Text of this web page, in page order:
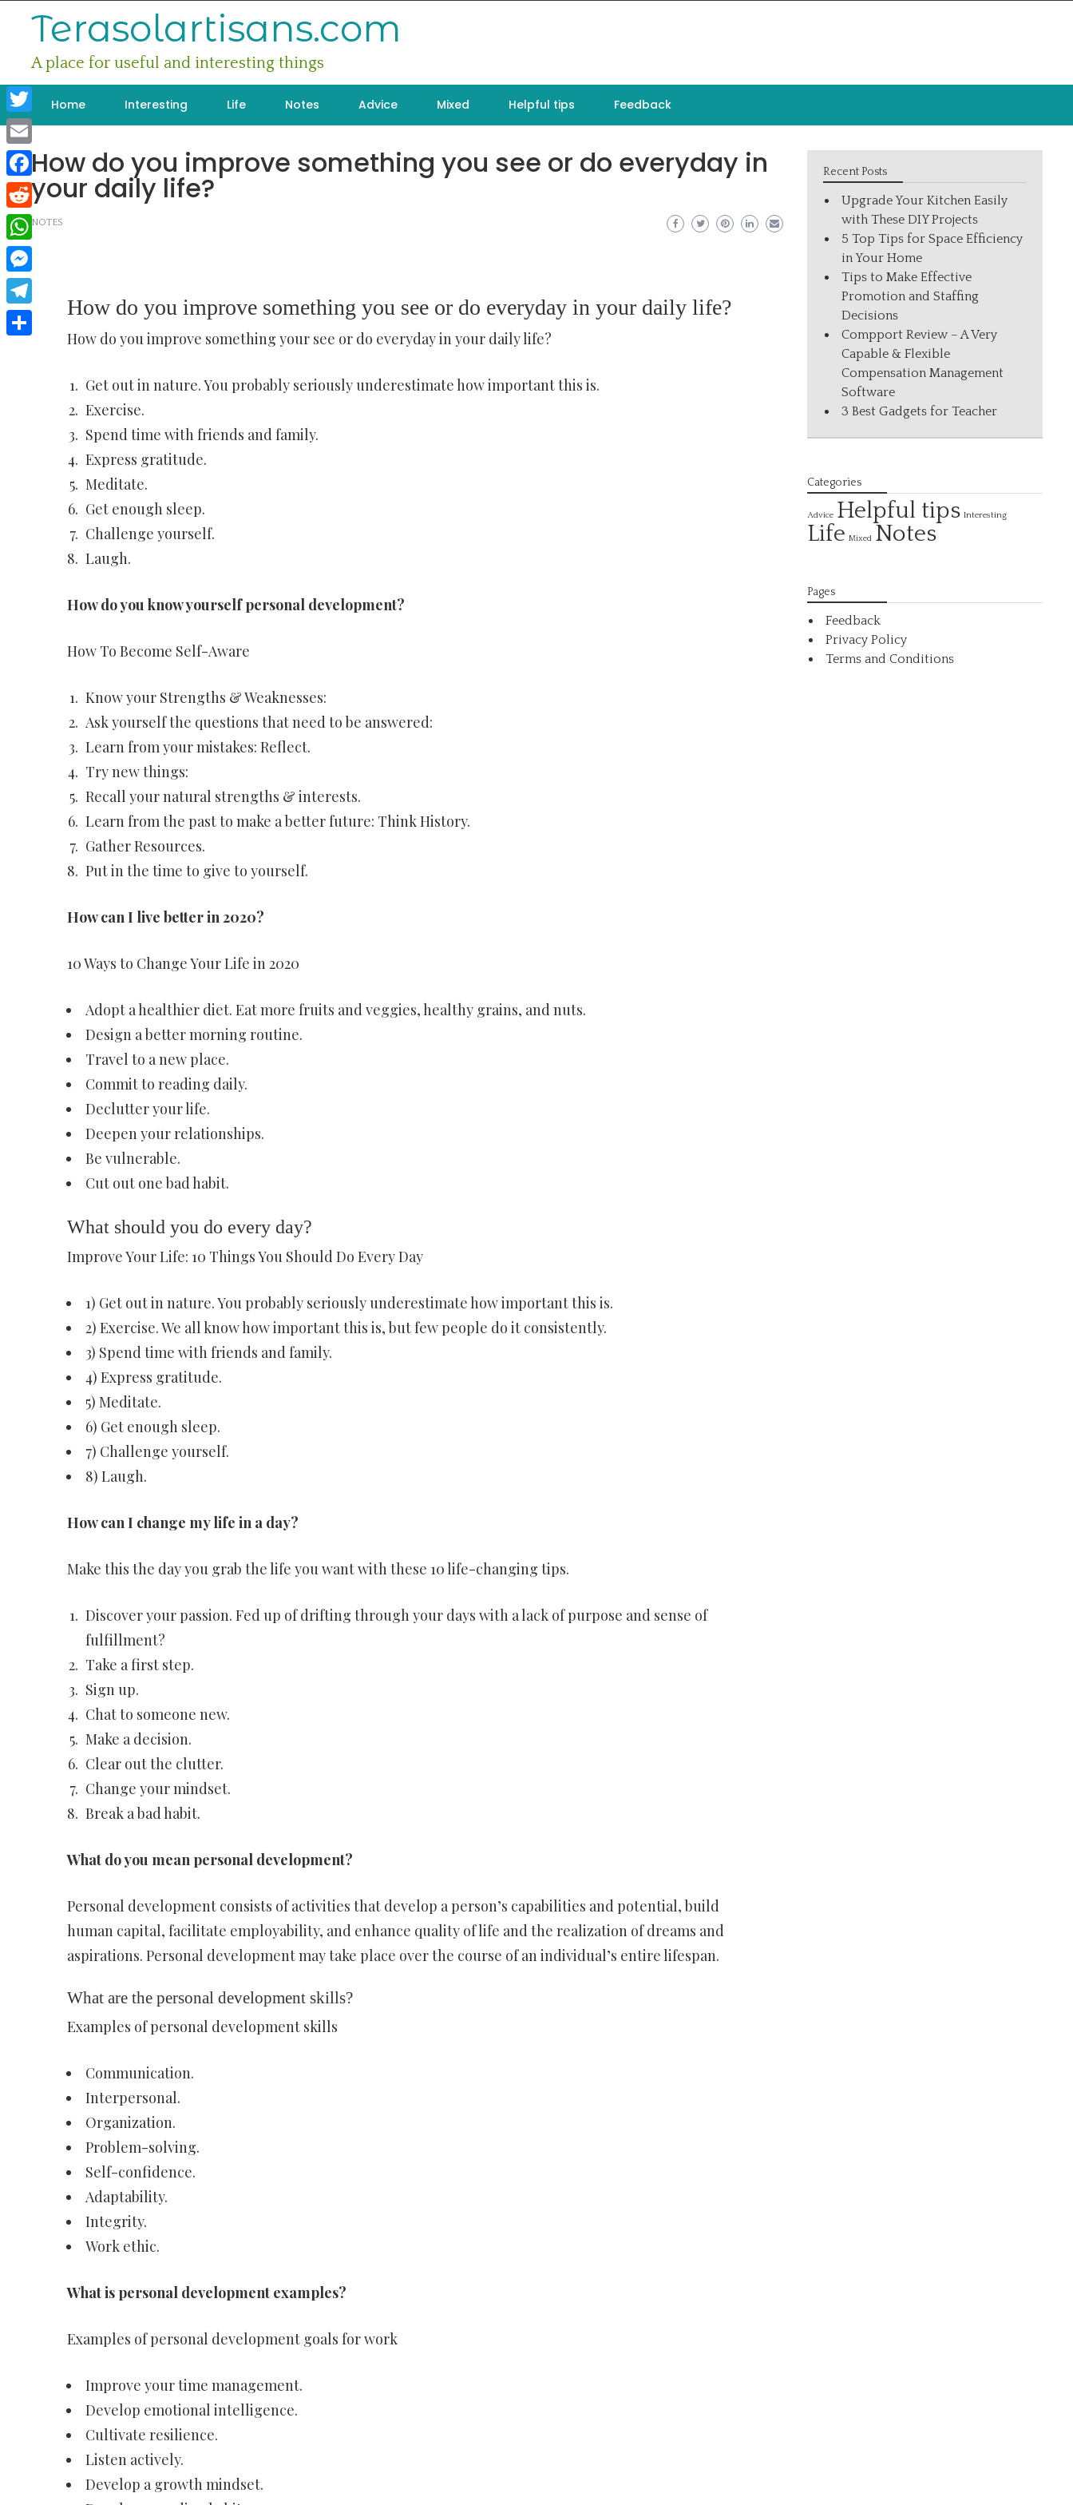
Terasolartisans.com
A place for useful and interesting things
Home Interesting Life Notes Advice Mixed Helpful tips Feedback
How do you improve something you see or do everyday in
your daily life?
NOTES
How do you improve something you see or do everyday in your daily life?
How do you improve something your see or do everyday in your daily life?
Get out in nature. You probably seriously underestimate how important this is.
Exercise.
Spend time with friends and family.
Express gratitude.
Meditate.
Get enough sleep.
Challenge yourself.
Laugh.
How do you know yourself personal development?
How To Become Self-Aware
Know your Strengths & Weaknesses:
Ask yourself the questions that need to be answered:
Learn from your mistakes: Reflect.
Try new things:
Recall your natural strengths & interests.
Learn from the past to make a better future: Think History.
Gather Resources.
Put in the time to give to yourself.
How can I live better in 2020?
10 Ways to Change Your Life in 2020
Adopt a healthier diet. Eat more fruits and veggies, healthy grains, and nuts.
Design a better morning routine.
Travel to a new place.
Commit to reading daily.
Declutter your life.
Deepen your relationships.
Be vulnerable.
Cut out one bad habit.
What should you do every day?
Improve Your Life: 10 Things You Should Do Every Day
1) Get out in nature. You probably seriously underestimate how important this is.
2) Exercise. We all know how important this is, but few people do it consistently.
3) Spend time with friends and family.
4) Express gratitude.
5) Meditate.
6) Get enough sleep.
7) Challenge yourself.
8) Laugh.
How can I change my life in a day?
Make this the day you grab the life you want with these 10 life-changing tips.
Discover your passion. Fed up of drifting through your days with a lack of purpose and sense of
fulfillment?
Take a first step.
Sign up.
Chat to someone new.
Make a decision.
Clear out the clutter.
Change your mindset.
Break a bad habit.
What do you mean personal development?
Personal development consists of activities that develop a person’s capabilities and potential, build
human capital, facilitate employability, and enhance quality of life and the realization of dreams and
aspirations. Personal development may take place over the course of an individual’s entire lifespan.
What are the personal development skills?
Examples of personal development skills
Communication.
Interpersonal.
Organization.
Problem-solving.
Self-confidence.
Adaptability.
Integrity.
Work ethic.
What is personal development examples?
Examples of personal development goals for work
Improve your time management.
Develop emotional intelligence.
Cultivate resilience.
Listen actively.
Develop a growth mindset.
Recent Posts
Upgrade Your Kitchen Easily
with These DIY Projects
5 Top Tips for Space Efficiency
in Your Home
Tips to Make Effective
Promotion and Staffing
Decisions
Compport Review – A Very
Capable & Flexible
Compensation Management
Software
3 Best Gadgets for Teacher
Categories
Advice Helpful tips Interesting
Life Mixed Notes
Pages
Feedback
Privacy Policy
Terms and Conditions
Twitter
Email
Facebook
Reddit
WhatsApp
Messenger
Telegram